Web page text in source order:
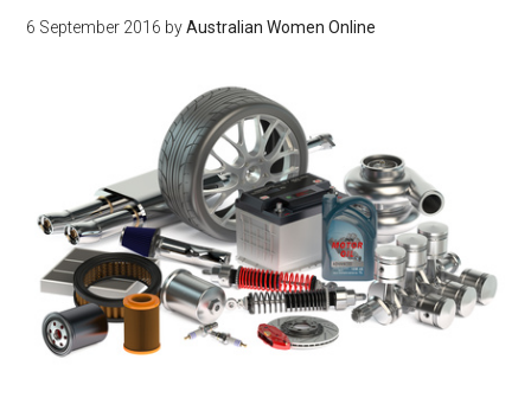
6 September 2016 byAustralian Women Online